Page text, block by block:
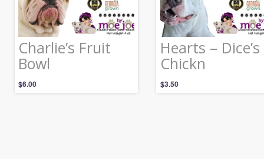
Charlie’s Fruit
Bowl
$6.00
Hearts – Dice’s
Chickn
$3.50